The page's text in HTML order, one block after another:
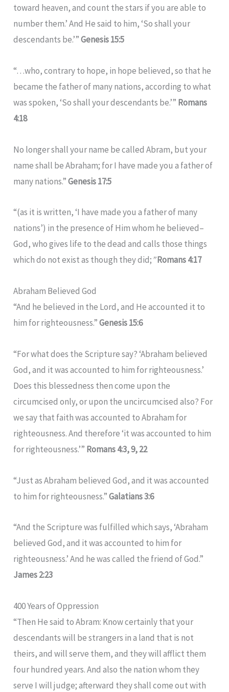
toward heaven, and count the stars if you are able to
number them.’ And He said to him, ‘So shall your
descendants be.’”Genesis 15:5
“…who, contrary to hope, in hope believed, so that he
became the father of many nations, according to what
was spoken, ‘So shall your descendants be.’” Romans
4:18
No longer shall your name be called Abram, but your
name shall be Abraham; for I have made you a father of
many nations.”Genesis 17:5
“(as it is written, ‘I have made you a father of many
nations’) in the presence of Him whom he believed–
God, who gives life to the dead and calls those things
which do not exist as though they did;”Romans 4:17
Abraham Believed God
“And he believed in the Lord, and He accounted it to
him for righteousness.”Genesis 15:6
“For what does the Scripture say? ‘Abraham believed
God, and it was accounted to him for righteousness.’
Does this blessedness then come upon the
circumcised only, or upon the uncircumcised also? For
we say that faith was accounted to Abraham for
righteousness. And therefore ‘it was accounted to him
for righteousness.’” Romans 4:3, 9, 22
“Just as Abraham believed God, and it was accounted
to him for righteousness.”Galatians 3:6
“And the Scripture was fulfilled which says, ‘Abraham
believed God, and it was accounted to him for
righteousness.’ And he was called the friend of God.”
James 2:23
400 Years of Oppression
“Then He said to Abram: Know certainly that your
descendants will be strangers in a land that is not
theirs, and will serve them, and they will afflict them
four hundred years. And also the nation whom they
serve I will judge; afterward they shall come out with